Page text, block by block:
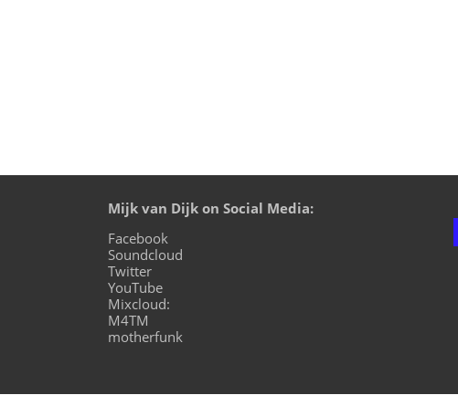
Mijk van Dijk on Social Media:
Facebook
Soundcloud
Twitter
YouTube
Mixcloud:
M4TM
motherfunk